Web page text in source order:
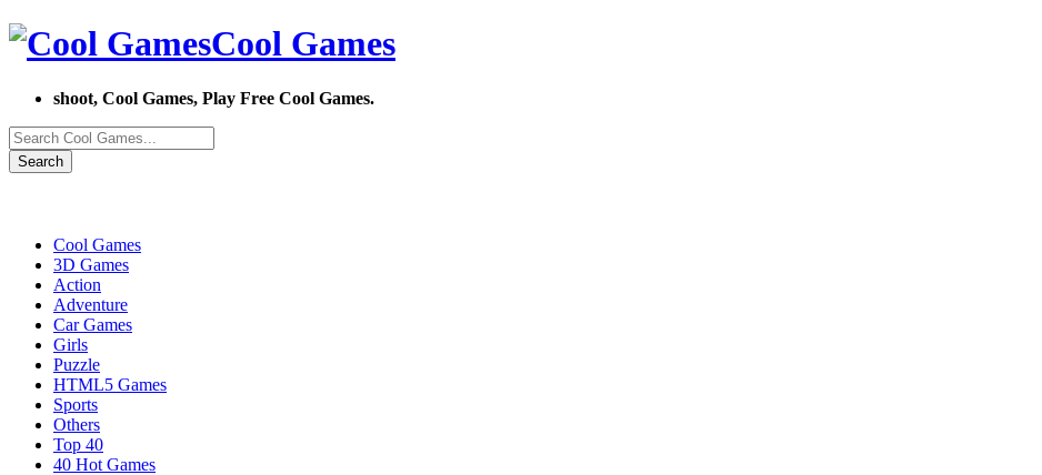
Cool Games
shoot, Cool Games, Play Free Cool Games.
Search
Cool Games
3D Games
Action
Adventure
Car Games
Girls
Puzzle
HTML5 Games
Sports
Others
Top 40
40 Hot Games